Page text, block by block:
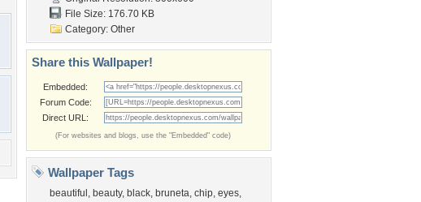
File Size: 176.70 KB
Category: Other
Share this Wallpaper!
Embedded:
Forum Code:
Direct URL:
(For websites and blogs, use the "Embedded" code)
Wallpaper Tags
beautiful , beauty, black, bruneta, chip, eyes,